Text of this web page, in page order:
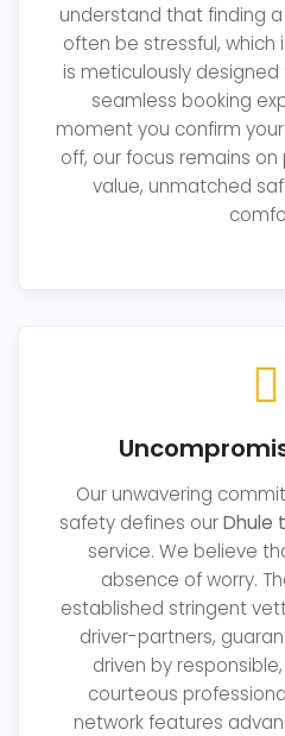
understand that finding
often be stressful, which
is meticulously
seamless booking
moment you confirm
off, our focus remains
value, unmatched
Our unwavering
safety defines ourDhule
service. We believe
absence of worry.
established stringent
driver-partners,
driven by
courteous
network features